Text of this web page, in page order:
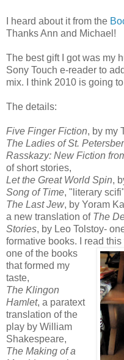
I heard about it from the
Thanks Ann and Michael!
The best gift I got was my
Sony Touch e-reader to
mix. I think 2010 is going
The details:
Five Finger Fiction, by my
The Ladies of St.
Rasskazy: New Fiction
of short stories,
Let the Great World Spin,
Song of Time, "literary
The Last Jew, by Yoram
a new translation of The
Stories, by Leo Tolstoy-
formative books. I read
one of the books
that formed my
taste,
The Klingon
Hamlet, a paratext
translation of the
play by William
Shakespeare,
The Making of a